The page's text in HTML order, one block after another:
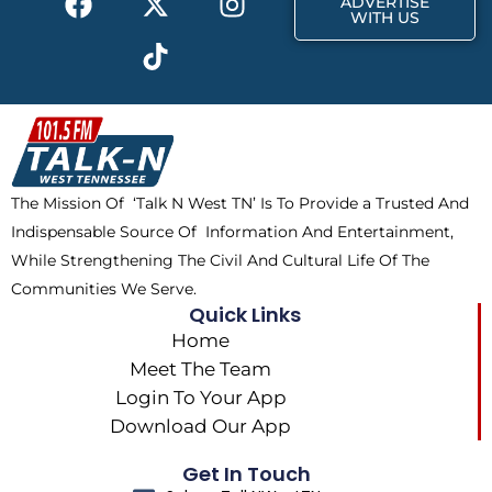
a
b
o
o
k
-
t
w
i
t
t
e
r
n
a
m
i
k
t
o
k
WITH US
The Mission Of ‘Talk N West TN’ Is To Provide a Trusted And
Indispensable Source Of Information And Entertainment,
While Strengthening The Civil And Cultural Life Of The
Communities We Serve.
Quick Links
Home
Meet The Team
Login To Your App
Download Our App
Get In Touch